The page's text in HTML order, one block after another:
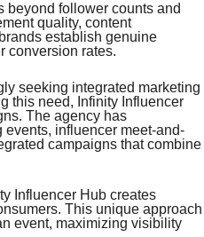
beyond follower counts and
quality, content
establish genuine
conversion rates.
seeking integrated marketing
this need, Infinity Influencer
The agency has
influencer meet-and-
campaigns that combine
Influencer Hub creates
This unique approach
event, maximizing visibility